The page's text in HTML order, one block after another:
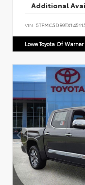
Additional
VIN:
Lowe Toyota Of